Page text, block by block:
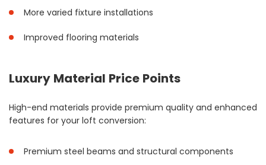
More varied fixture installations
Improved flooring materials
Luxury Material Price Points
High-end materials provide premium quality and enhanced
features for your loft conversion:
Premium steel beams and structural components